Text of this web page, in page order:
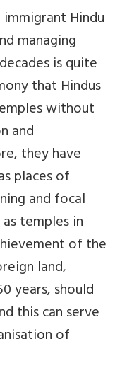
Hindu
managing
is quite
that Hindus
without
and
they have
places of
and focal
temples in
of the
land,
years, should
this can serve
of